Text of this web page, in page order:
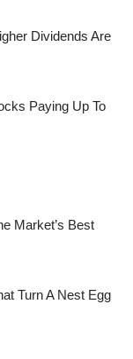
Dividends Are
Paying Up To
Market’s Best
Turn A Nest Egg